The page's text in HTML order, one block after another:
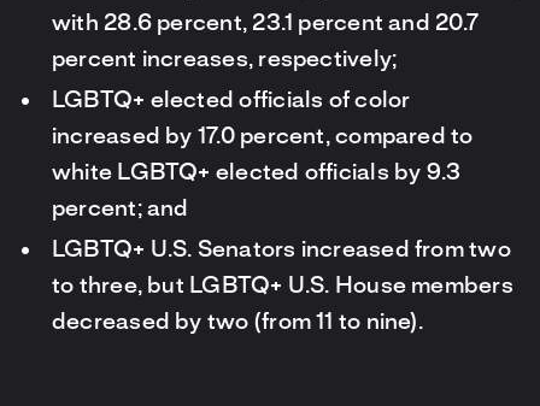
with 28.6 percent, 23.1 percent and 20.7
percent increases, respectively;
LGBTQ+ elected officials of color
increased by 17.0 percent, compared to
white LGBTQ+ elected officials by 9.3
percent; and
LGBTQ+ U.S. Senators increased from two
to three, but LGBTQ+ U.S. House members
decreased by two (from 11 to nine).